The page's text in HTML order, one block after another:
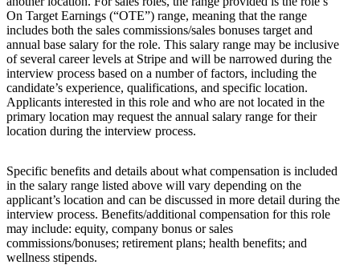
On Target Earnings (“OTE”) range, meaning that the range
includes both the sales commissions/sales bonuses target and
annual base salary for the role. This salary range may be inclusive
of several career levels at Stripe and will be narrowed during the
interview process based on a number of factors, including the
candidate’s experience, qualifications, and specific location.
Applicants interested in this role and who are not located in the
primary location may request the annual salary range for their
location during the interview process.
Specific benefits and details about what compensation is included
in the salary range listed above will vary depending on the
applicant’s location and can be discussed in more detail during the
interview process. Benefits/additional compensation for this role
may include: equity, company bonus or sales
commissions/bonuses; retirement plans; health benefits; and
wellness stipends.